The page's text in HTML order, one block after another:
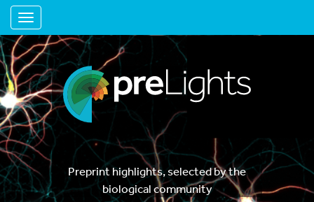
Toggle navigation
Preprint highlights, selected by the
biological community